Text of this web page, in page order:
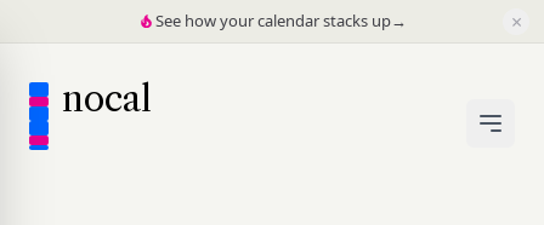
See how your calendar stacks up→ ×
nocal